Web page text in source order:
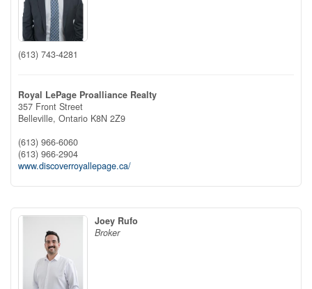
(613) 743-4281
Royal LePage Proalliance Realty
357 Front Street
Belleville, Ontario K8N 2Z9
(613) 966-6060
(613) 966-2904
www.discoverroyallepage.ca/
Joey Rufo
Broker